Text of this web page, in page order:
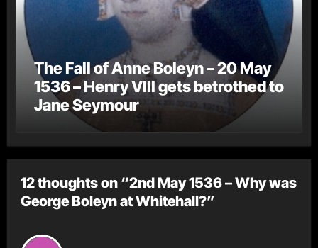
The Fall of Anne Boleyn – 20 May
1536 – Henry VIII gets betrothed to
Jane Seymour
12 thoughts on “2nd May 1536 – Why was
George Boleyn at Whitehall?”